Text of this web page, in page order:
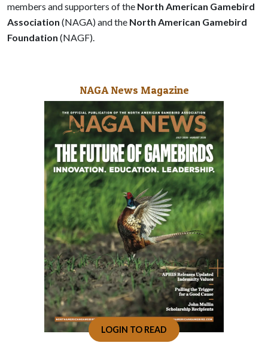
members and supporters of the North American Gamebird
Association (NAGA) and the North American Gamebird
Foundation (NAGF).
NAGA News Magazine
LOGIN TO READ